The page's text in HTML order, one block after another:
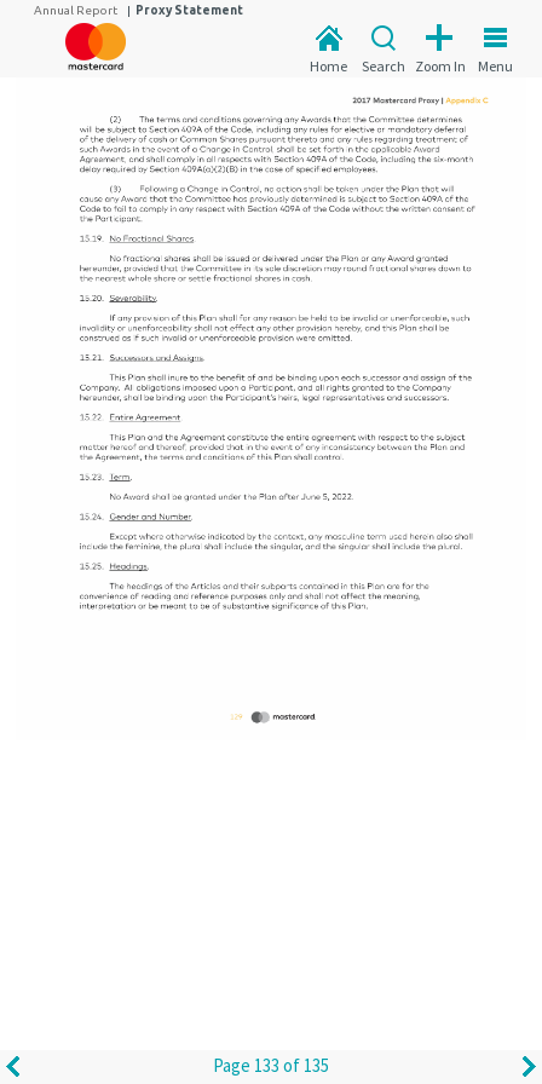
Annual Report | Proxy Statement
Menu
Zoom In
Search
Home
Page 133 of 135